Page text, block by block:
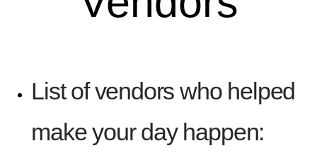
List of vendors who helped
make your day happen: